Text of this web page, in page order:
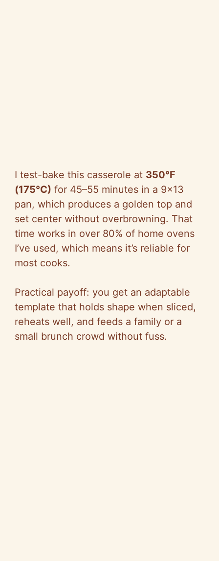
I test-bake this casserole at 350°F
(175°C) for 45–55 minutes in a 9×13
pan, which produces a golden top and
set center without overbrowning. That
time works in over 80% of home ovens
I’ve used, which means it’s reliable for
most cooks.
Practical payoff: you get an adaptable
template that holds shape when sliced,
reheats well, and feeds a family or a
small brunch crowd without fuss.